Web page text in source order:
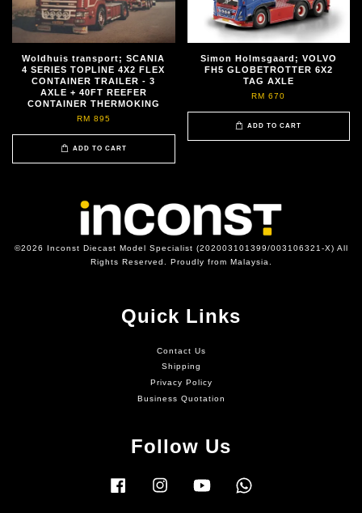
Woldhuis transport; SCANIA
4 SERIES TOPLINE 4X2 FLEX
CONTAINER TRAILER - 3
AXLE + 40FT REEFER
CONTAINER THERMOKING
RM 895
ADD TO CART
Simon Holmsgaard; VOLVO
FH5 GLOBETROTTER 6X2
TAG AXLE
RM 670
ADD TO CART
©2026 Inconst Diecast Model Specialist (202003101399/003106321-X) All
Rights Reserved. Proudly from Malaysia.
Quick Links
Contact Us
Shipping
Privacy Policy
Business Quotation
Follow Us
Facebook Instagram YouTube